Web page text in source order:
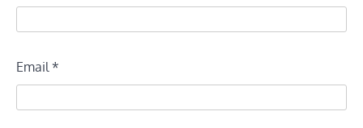
Email *